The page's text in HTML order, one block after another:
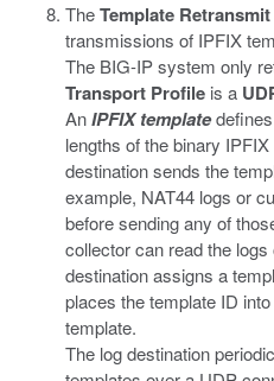
TheTemplate
transmissions of IPFIX
The BIG-IP system only
Transport Profile is a
AnIPFIX templatedefines
lengths of the binary
destination sends the
example, NAT44 logs or
before sending any of
collector can read the
destination assigns a
places the template ID
template.
The log destination